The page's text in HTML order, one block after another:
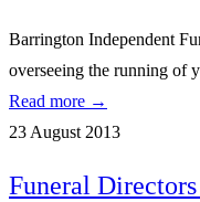
Barrington Independent
overseeing the running of
Read more →
23 August 2013
Funeral